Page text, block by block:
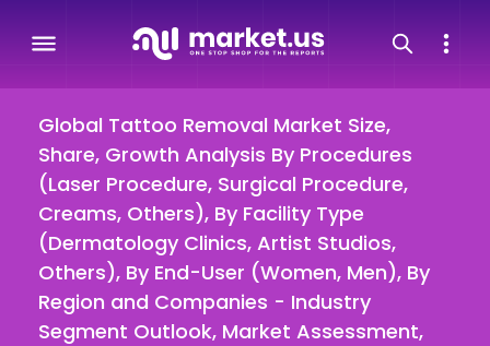
Global Tattoo Removal Market Size,
Share, Growth Analysis By Procedures
(Laser Procedure, Surgical Procedure,
Creams, Others), By Facility Type
(Dermatology Clinics, Artist Studios,
Others), By End-User (Women, Men), By
Region and Companies - Industry
Segment Outlook, Market Assessment,